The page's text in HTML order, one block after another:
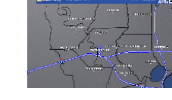
Strengthening
hurricane season,
groups release